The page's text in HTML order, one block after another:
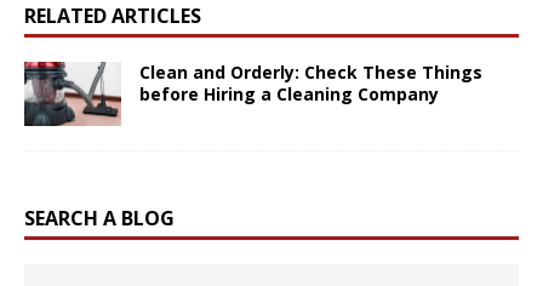
RELATED ARTICLES
Clean and Orderly: Check These Things
before Hiring a Cleaning Company
SEARCH A BLOG